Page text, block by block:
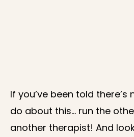
If you’ve been told
do about this… run the
another therapist! And